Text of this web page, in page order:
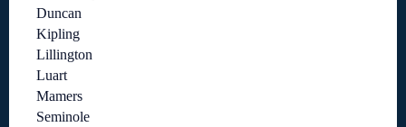
Duncan
Kipling
Lillington
Luart
Mamers
Seminole